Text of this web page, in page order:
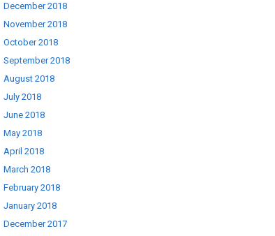
December 2018
November 2018
October 2018
September 2018
August 2018
July 2018
June 2018
May 2018
April 2018
March 2018
February 2018
January 2018
December 2017